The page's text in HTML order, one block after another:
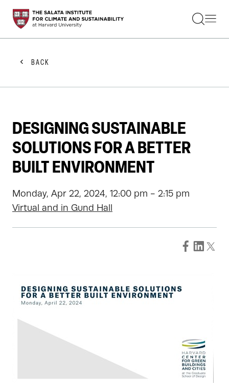
STUDENTS
FACULTY
PRACTITIONERS
GET INVOLVED
ABOUT US
BACK
DESIGNING SUSTAINABLE
SOLUTIONS FOR A BETTER
BUILT ENVIRONMENT
Monday, Apr 22, 2024, 12:00 pm - 2:15 pm
Virtual and in Gund Hall